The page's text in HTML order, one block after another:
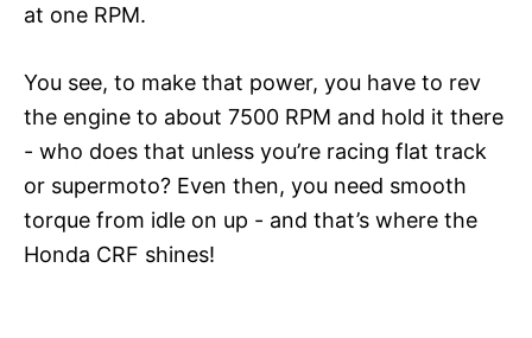
at one RPM.
You see, to make that power, you have to rev
the engine to about 7500 RPM and hold it there
- who does that unless you’re racing flat track
or supermoto? Even then, you need smooth
torque from idle on up - and that’s where the
Honda CRF shines!